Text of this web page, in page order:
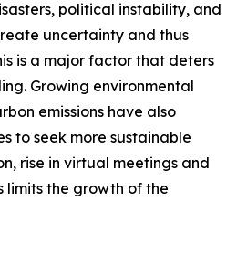
political instability, and
uncertainty and thus
is a major factor that deters
Growing environmental
emissions have also
to seek more sustainable
rise in virtual meetings and
limits the growth of the